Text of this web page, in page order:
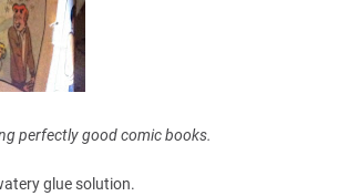
perfectly good comic books.
glue solution.